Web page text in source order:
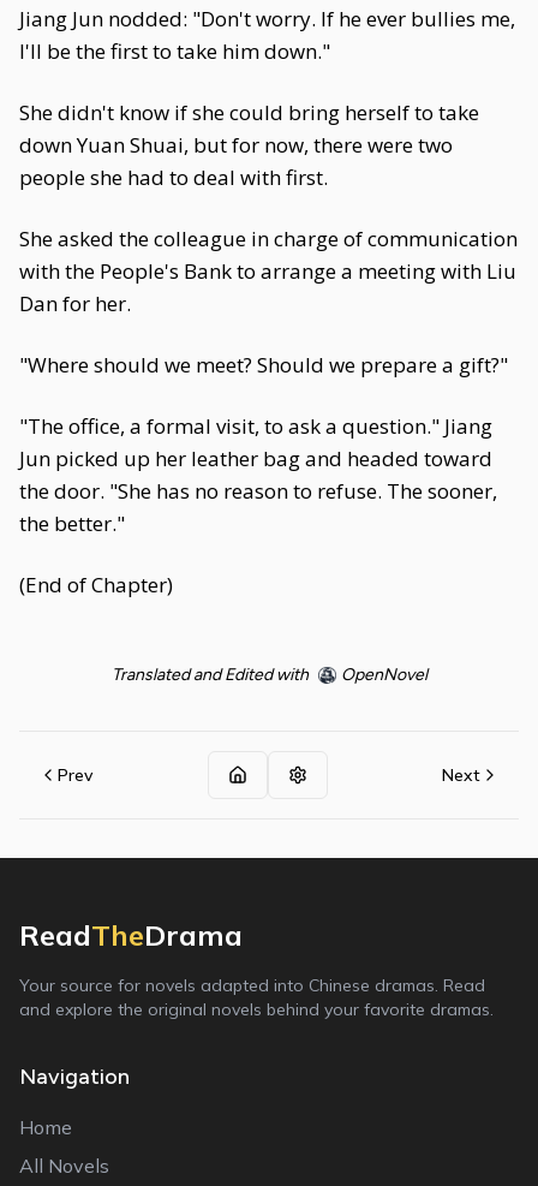
Jiang Jun nodded: "Don't worry. If he ever bullies me,
I'll be the first to take him down."
She didn't know if she could bring herself to take
down Yuan Shuai, but for now, there were two
people she had to deal with first.
She asked the colleague in charge of communication
with the People's Bank to arrange a meeting with Liu
Dan for her.
"Where should we meet? Should we prepare a gift?"
"The office, a formal visit, to ask a question." Jiang
Jun picked up her leather bag and headed toward
the door. "She has no reason to refuse. The sooner,
the better."
(End of Chapter)
Translated and Edited with OpenNovel
Prev Next
ReadTheDrama
Your source for novels adapted into Chinese dramas. Read
and explore the original novels behind your favorite dramas.
Navigation
Home
All Novels